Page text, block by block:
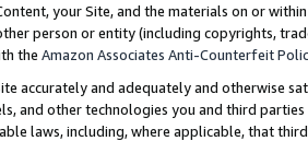
your Site, and the materials on or
person or entity (including copyrights,
the Amazon Associates Anti-Counterfeit
accurately and adequately and otherwise
and other technologies you and third
laws, including, where applicable, that